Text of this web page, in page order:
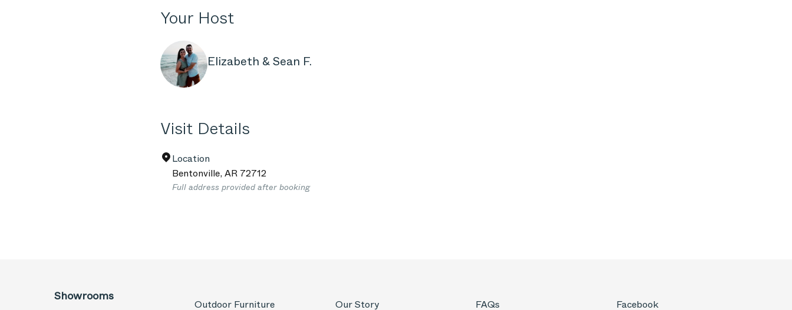
Your Host
Elizabeth & Sean F.
Visit Details
Location
Bentonville,AR 72712
Full address provided after booking
Showrooms
Outdoor Furniture Our Story FAQs Facebook